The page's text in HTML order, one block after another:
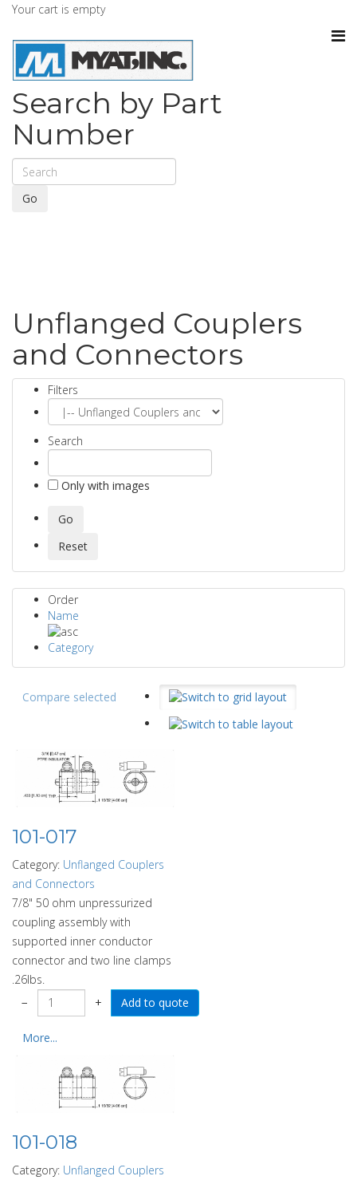
Your cart is empty
Search by Part
Number
Go
Unflanged Couplers
and Connectors
Filters
Search
Only with images
Order
Name
Category
Compare selected
101-017
Category: Unflanged Couplers
and Connectors
7/8" 50 ohm unpressurized
coupling assembly with
supported inner conductor
connector and two line clamps
.26lbs.
−
+
More...
101-018
Category: Unflanged Couplers